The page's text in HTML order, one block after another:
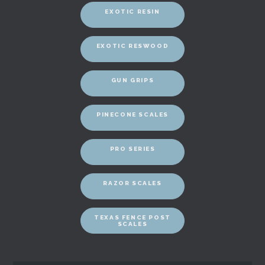
EXOTIC RESIN
EXOTIC RESWOOD
GUN GRIPS
PINECONE SCALES
PRO SERIES
RAZOR SCALES
TEXAS FENCE POST
SCALES